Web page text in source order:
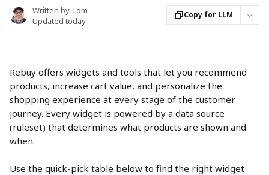
Written by Tom
Updated today
Copy for LLM
Rebuy offers widgets and tools that let you recommend
products, increase cart value, and personalize the
shopping experience at every stage of the customer
journey. Every widget is powered by a data source
(ruleset) that determines what products are shown and
when.
Use the quick-pick table below to find the right widget